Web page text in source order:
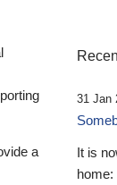
a
31 Jan
It is